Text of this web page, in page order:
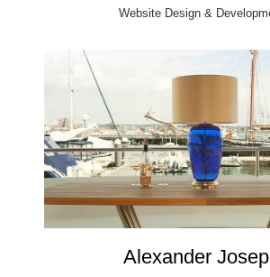
Website Design &
Alexander